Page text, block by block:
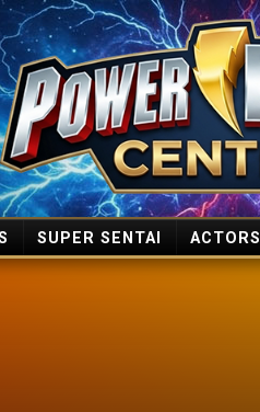
SUPER SENTAI ACTORS